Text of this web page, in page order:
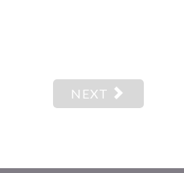
NEXT